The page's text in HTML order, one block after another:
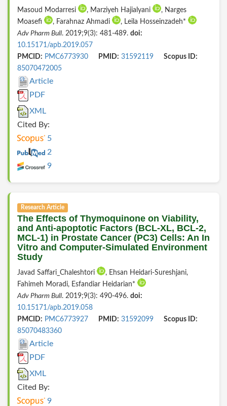
Masoud Modarresi , Marziyeh Hajialyani
, Narges
Moasefi
, Farahnaz Ahmadi
, Leila Hosseinzadeh*
Adv Pharm Bull. 2019;9(3): 481-489. doi:
10.15171/apb.2019.057
PMCID: PMC6773930 PMID: 31592119
Scopus ID:
85070472005
Article
PDF
XML
Cited By:
5
2
9
Research Article
The Effects of Thymoquinone on Viability,
and Anti-apoptotic Factors (BCL-XL, BCL-2,
MCL-1) in Prostate Cancer (PC3) Cells: An In
Vitro and Computer-Simulated Environment
Study
Javad Saffari_Chaleshtori
, Ehsan Heidari-Sureshjani,
Fahimeh Moradi, Esfandiar Heidarian*
Adv Pharm Bull. 2019;9(3): 490-496. doi:
10.15171/apb.2019.058
PMCID: PMC6773927 PMID: 31592099
Scopus ID:
85070483360
Article
PDF
XML
Cited By:
9